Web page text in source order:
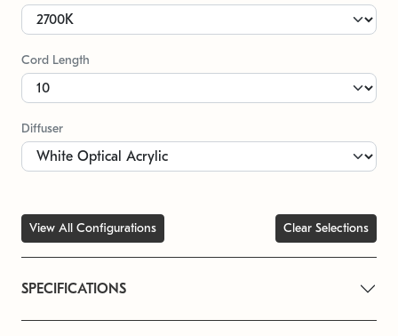
Cord Length
Diffuser
View All Configurations Clear Selections
SPECIFICATIONS